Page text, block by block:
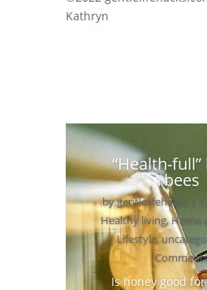
Kathryn
“Health-
bees
bygentlelifehacks |
Healthy living,Home
Lifestyle,
Is honey good for